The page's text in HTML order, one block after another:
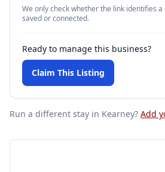
We only check whether the link identifies
saved or connected.
Ready to manage this business?
Claim This Listing
Run a different stay in Kearney? Add